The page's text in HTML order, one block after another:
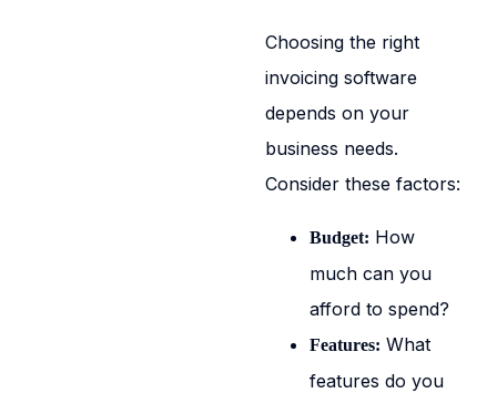
Choosing the right
invoicing software
depends on your
business needs.
Consider these factors:
Budget: How
much can you
afford to spend?
Features: What
features do you